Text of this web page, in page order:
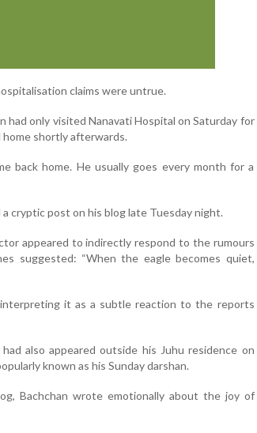
claims were untrue.
only visited Nanavati Hospital on Saturday for
shortly afterwards.
back home. He usually goes every month for a
cryptic post on his blog late Tuesday night.
appeared to indirectly respond to the rumours
suggested: “When the eagle becomes quiet,
it as a subtle reaction to the reports
also appeared outside his Juhu residence on
known as his Sunday darshan.
Bachchan wrote emotionally about the joy of